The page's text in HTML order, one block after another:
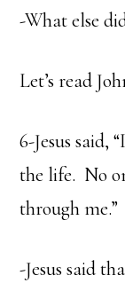
-What else
Let’s read
6-Jesus said,
the life. No
through me.”
-Jesus said